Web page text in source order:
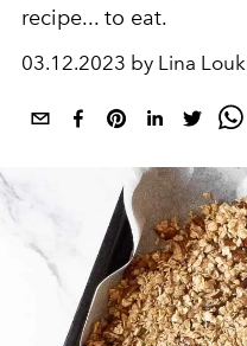
recipe... to eat.
03.12.2023 by Lina